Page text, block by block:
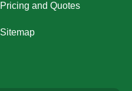
Pricing and Quotes
Sitemap